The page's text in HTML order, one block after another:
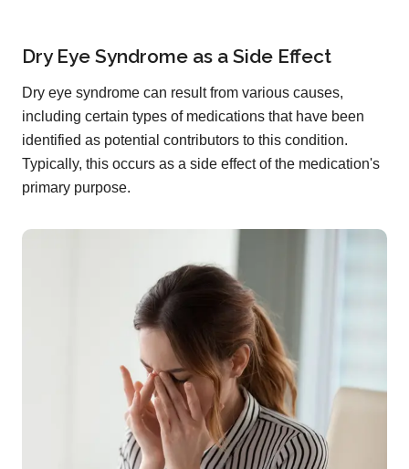
Dry Eye Syndrome as a Side Effect
Dry eye syndrome can result from various causes,
including certain types of medications that have been
identified as potential contributors to this condition.
Typically, this occurs as a side effect of the medication's
primary purpose.